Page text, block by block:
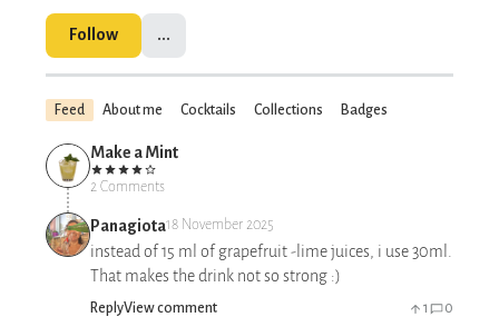
Follow ...
Feed About me Cocktails Collections Badges
Make a Mint
2 Comments
Panagiota18 November 2025
instead of 15 ml of grapefruit -lime juices, i use 30ml.
That makes the drink not so strong :)
ReplyView comment 1 0